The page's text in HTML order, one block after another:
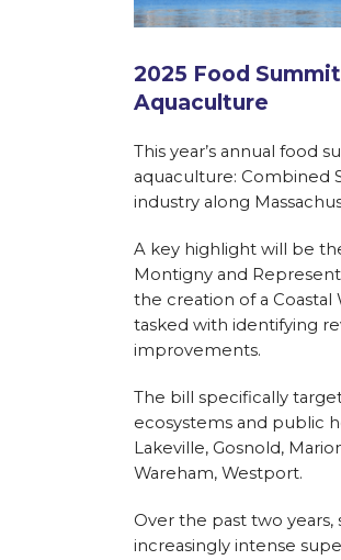
2025 Food
Aquaculture
This year’s annual food
aquaculture: Combined
industry along
A key highlight will be
Montigny and
the creation of a
tasked with identifying
improvements.
The bill specifically
ecosystems and public
Lakeville, Gosnold,
Wareham, Westport.
Over the past two
increasingly intense